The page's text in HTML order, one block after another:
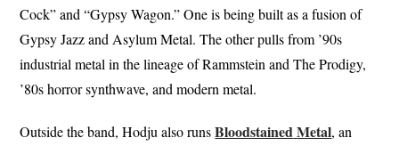
Cock” and “Gypsy Wagon.” One is being built as a fusion of
Gypsy Jazz and Asylum Metal. The other pulls from ’90s
industrial metal in the lineage of Rammstein and The Prodigy,
’80s horror synthwave, and modern metal.
Outside the band, Hodju also runsBloodstainedMetal, an